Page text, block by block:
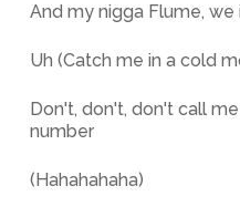
And my nigga Flume, we
Uh (Catch me in a cold
Don't, don't, don't call
number
(Hahahahaha)